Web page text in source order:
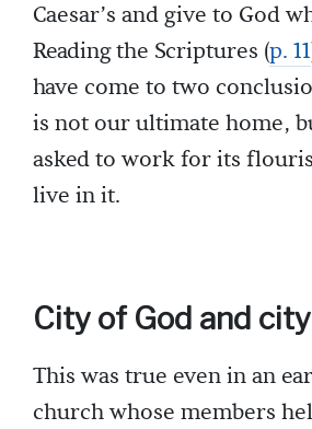
Caesar’s and give to God
Reading the Scriptures (p. 11
have come to two
is not our ultimate home,
asked to work for its
live in it.
City of God and
This was true even in an
church whose members